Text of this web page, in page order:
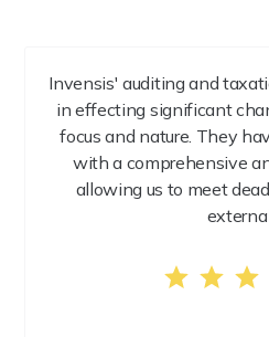
Invensis' auditing and
in effecting significant
focus and nature. They
with a comprehensive
allowing us to meet